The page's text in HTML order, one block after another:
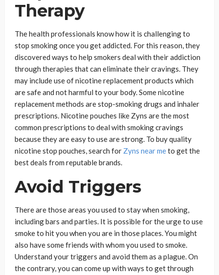
Therapy
The health professionals know how it is challenging to
stop smoking once you get addicted. For this reason, they
discovered ways to help smokers deal with their addiction
through therapies that can eliminate their cravings. They
may include use of nicotine replacement products which
are safe and not harmful to your body. Some nicotine
replacement methods are stop-smoking drugs and inhaler
prescriptions. Nicotine pouches like Zyns are the most
common prescriptions to deal with smoking cravings
because they are easy to use are strong. To buy quality
nicotine stop pouches, search for Zyns near meto get the
best deals from reputable brands.
Avoid Triggers
There are those areas you used to stay when smoking,
including bars and parties. It is possible for the urge to use
smoke to hit you when you are in those places. You might
also have some friends with whom you used to smoke.
Understand your triggers and avoid them as a plague. On
the contrary, you can come up with ways to get through